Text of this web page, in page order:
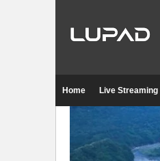
Home Live Streaming